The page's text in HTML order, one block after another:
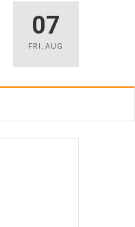
07
FRI ,AUG